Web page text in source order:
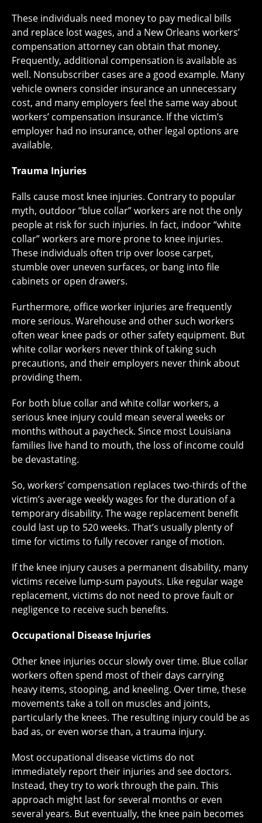
These individuals need money to pay medical bills
and replace lost wages, and a New Orleans workers’
compensation attorney can obtain that money.
Frequently, additional compensation is available as
well. Nonsubscriber cases are a good example. Many
vehicle owners consider insurance an unnecessary
cost, and many employers feel the same way about
workers’ compensation insurance. If the victim’s
employer had no insurance, other legal options are
available.
Trauma Injuries
Falls cause most knee injuries. Contrary to popular
myth, outdoor “blue collar” workers are not the only
people at risk for such injuries. In fact, indoor “white
collar” workers are more prone to knee injuries.
These individuals often trip over loose carpet,
stumble over uneven surfaces, or bang into file
cabinets or open drawers.
Furthermore, office worker injuries are frequently
more serious. Warehouse and other such workers
often wear knee pads or other safety equipment. But
white collar workers never think of taking such
precautions, and their employers never think about
providing them.
For both blue collar and white collar workers, a
serious knee injury could mean several weeks or
months without a paycheck. Since most Louisiana
families live hand to mouth, the loss of income could
be devastating.
So, workers’ compensation replaces two-thirds of the
victim’s average weekly wages for the duration of a
temporary disability. The wage replacement benefit
could last up to 520 weeks. That’s usually plenty of
time for victims to fully recover range of motion.
If the knee injury causes a permanent disability, many
victims receive lump-sum payouts. Like regular wage
replacement, victims do not need to prove fault or
negligence to receive such benefits.
Occupational Disease Injuries
Other knee injuries occur slowly over time. Blue collar
workers often spend most of their days carrying
heavy items, stooping, and kneeling. Over time, these
movements take a toll on muscles and joints,
particularly the knees. The resulting injury could be as
bad as, or even worse than, a trauma injury.
Most occupational disease victims do not
immediately report their injuries and see doctors.
Instead, they try to work through the pain. This
approach might last for several months or even
several years. But eventually, the knee pain becomes